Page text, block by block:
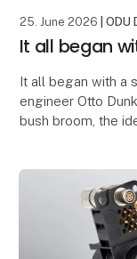
25. June 2026 | ODU
It all began
It all began with a
engineer Otto
bush broom, the
The structure of